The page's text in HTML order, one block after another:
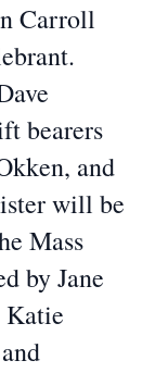
Carroll
bearers
and
will be
Mass
by Jane
Katie